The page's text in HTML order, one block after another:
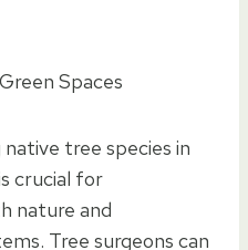
Spaces
tree species in
crucial for
nature and
Tree surgeons can